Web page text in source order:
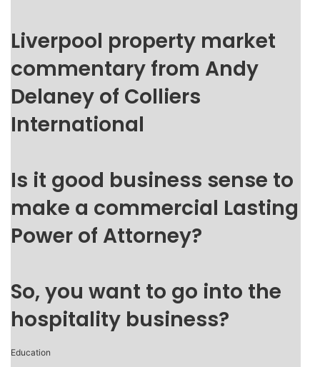
Liverpool property market
commentary from Andy
Delaney of Colliers
International
Is it good business sense to
make a commercial Lasting
Power of Attorney?
So, you want to go into the
hospitality business?
Education